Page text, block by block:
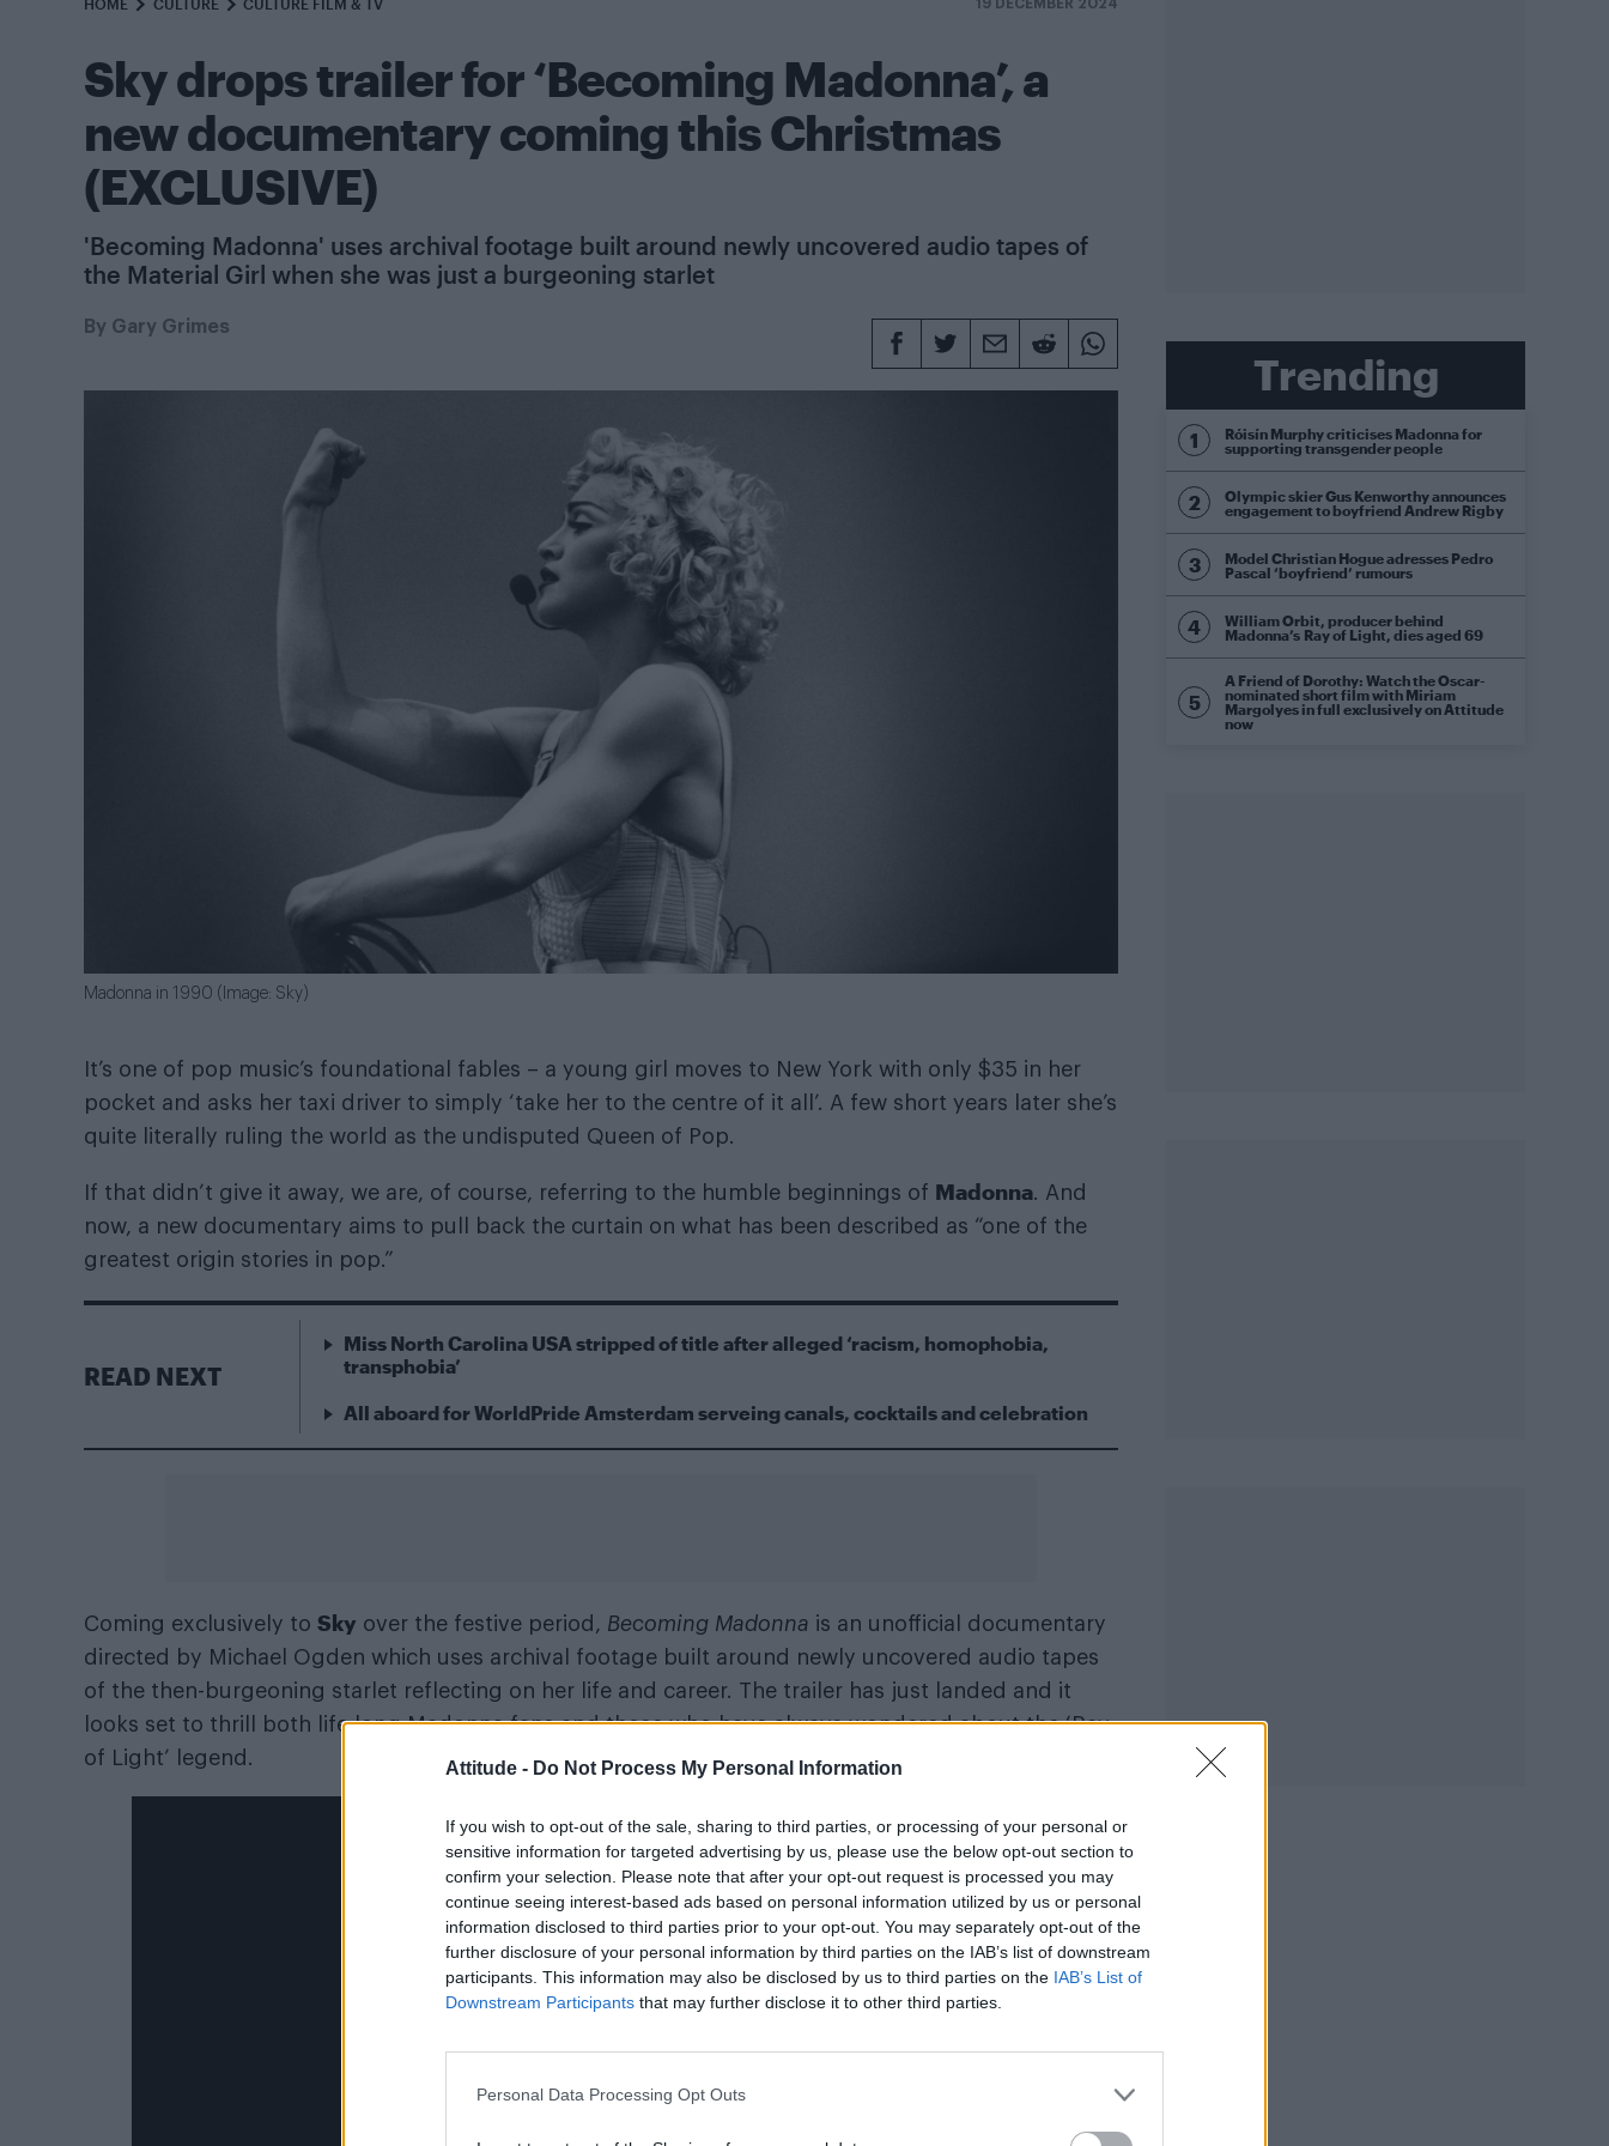
Attitude - Do Not Process My Personal Information
If you wish to opt-out of the sale, sharing to third parties, or processing of your personal or
sensitive information for targeted advertising by us, please use the below opt-out section to
confirm your selection. Please note that after your opt-out request is processed you may
continue seeing interest-based ads based on personal information utilized by us or personal
information disclosed to third parties prior to your opt-out. You may separately opt-out of the
further disclosure of your personal information by third parties on the IAB’s list of downstream
participants. This information may also be disclosed by us to third parties on the IAB’s List of
Downstream Participants that may further disclose it to other third parties.
Personal Data Processing Opt Outs
HOME CULTURE CULTURE FILM & TV 19 DECEMBER 2024
Sky drops trailer for ‘Becoming Madonna’, a
new documentary coming this Christmas
(EXCLUSIVE)
'Becoming Madonna' uses archival footage built around newly uncovered audio tapes of
the Material Girl when she was just a burgeoning starlet
By Gary Grimes
Madonna in 1990 (Image: Sky)
It’s one of pop music’s foundational fables – a young girl moves to New York with only $35 in her
pocket and asks her taxi driver to simply ‘take her to the centre of it all’. A few short years later she’s
quite literally ruling the world as the undisputed Queen of Pop.
If that didn’t give it away, we are, of course, referring to the humble beginnings of Madonna . And
now, a new documentary aims to pull back the curtain on what has been described as “one of the
greatest origin stories in pop.”
READ NEXT
Miss North Carolina USA stripped of title after alleged ‘racism, homophobia,
transphobia’
All aboard for WorldPride Amsterdam serveing canals, cocktails and celebration
Coming exclusively to Sky over the festive period, Becoming Madonna is an unofficial documentary
directed by Michael Ogden which uses archival footage built around newly uncovered audio tapes
of the then-burgeoning starlet reflecting on her life and career. The trailer has just landed and it
looks set to thrill both life long Madonna fans and those who have always wondered about the ‘Ray
of Light’ legend.
Trending
Róisín Murphy criticises Madonna for
supporting transgender people
Olympic skier Gus Kenworthy announces
engagement to boyfriend Andrew Rigby
Model Christian Hogue adresses Pedro
Pascal ‘boyfriend’ rumours
William Orbit, producer behind
Madonna’s Ray of Light, dies aged 69
A Friend of Dorothy: Watch the Oscar-
nominated short film with Miriam
Margolyes in full exclusively on Attitude
now